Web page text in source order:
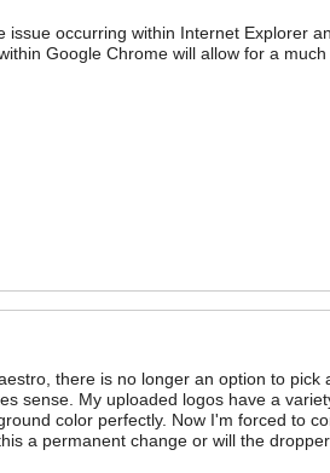
occurring within Internet Explorer
Google Chrome will allow for a
there is no longer an option to pick
sense. My uploaded logos have a
color perfectly. Now I'm forced to
a permanent change or will the